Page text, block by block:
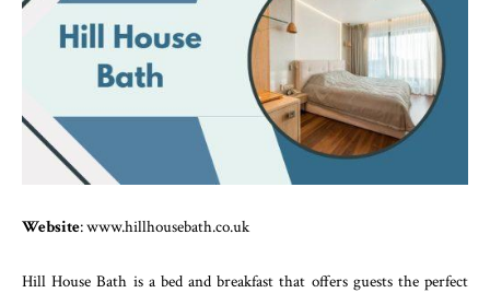
Website: www.hillhousebath.co.uk
Hill House Bath is a bed and breakfast that offers guests the perfect